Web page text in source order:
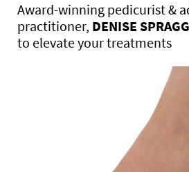
Award-winning pedicurist &
practitioner, DENISE SPRAGG
to elevate your treatments